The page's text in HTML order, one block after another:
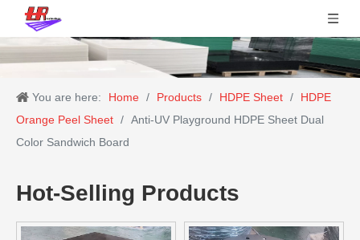
You are here: Home / Products / HDPE Sheet /
HDPE
Orange Peel Sheet / Anti-UV Playground HDPE Sheet Dual
Color Sandwich Board
Hot-Selling Products